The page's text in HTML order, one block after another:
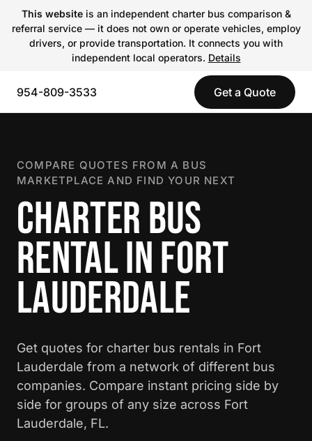
This websiteis an independent charter bus comparison &
referral service — it does not own or operate vehicles, employ
drivers, or provide transportation. It connects you with
independent local operators. Details
954-809-3533 Get a Quote
COMPARE QUOTES FROM A BUS
MARKETPLACE AND FIND YOUR NEXT
CHARTER BUS
RENTAL IN FORT
LAUDERDALE
Get quotes for charter bus rentals in Fort
Lauderdale from a network of different bus
companies. Compare instant pricing side by
side for groups of any size across Fort
Lauderdale, FL.